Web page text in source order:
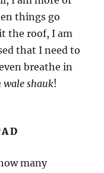
things go
the roof, I am
that I need to
breathe in
wale shauk!
many